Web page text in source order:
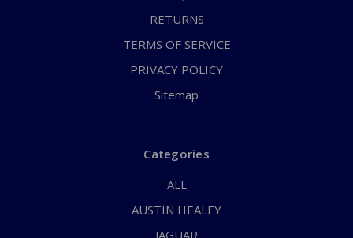
RETURNS
TERMS OF SERVICE
PRIVACY POLICY
Sitemap
Categories
ALL
AUSTIN HEALEY
JAGUAR